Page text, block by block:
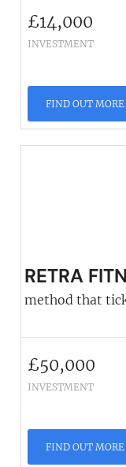
£14,000
INVESTMENT
FIND OUT MORE
RETRA
method that
£50,000
INVESTMENT
FIND OUT MORE